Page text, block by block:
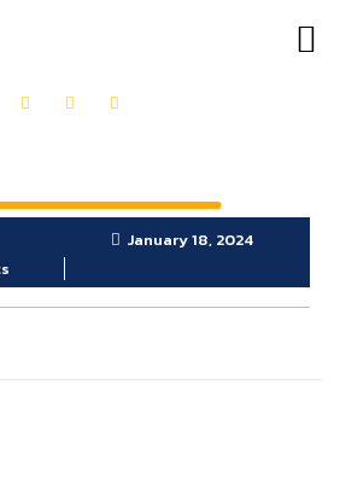
January 18, 2024